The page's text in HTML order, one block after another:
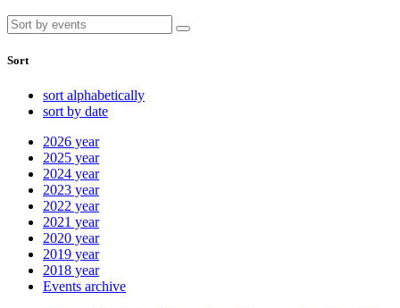
Sort
sort alphabetically
sort by date
2026 year
2025 year
2024 year
2023 year
2022 year
2021 year
2020 year
2019 year
2018 year
Events archive